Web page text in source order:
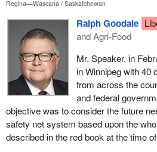
Regina—Wascana Saskatchewan
Ralph Goodale
and Agri-Food
Mr. Speaker, in
in Winnipeg with 40
from across the
and federal
objective was to consider the future
safety net system based upon the
described in the red book at the time